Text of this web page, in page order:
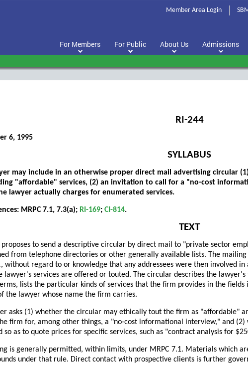
Member Area Login
For Members For Public About Us Admissions
RI-244
6, 1995
SYLLABUS
may include in an otherwise proper direct mail advertising circular
"affordable" services, (2) an invitation to call for a "no-cost
lawyer actually charges for enumerated services.
MRPC 7.1, 7.3(a); RI-169; CI-814.
TEXT
to send a descriptive circular by direct mail to "private sector
from telephone directories or other generally available lists. The
, without regard to or knowledge that any addressees were then involved
lawyer's services are offered or touted. The circular describes the
lists the particular kinds of services that the firm provides in the
the lawyer whose name the firm carries.
asks (1) whether the circular may ethically tout the firm as "affordable"
firm for, among other things, a "no-cost informational interview," and
so as to quote prices for specific services, such as "contract analysis for
is generally permitted, within limits, under MRPC 7.1. Materials which
under that rule. Direct contact with prospective clients is further